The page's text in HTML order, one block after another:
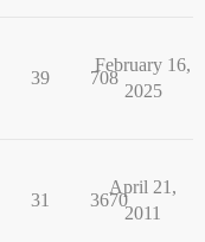
39 708
February 16,
2025
31 3670
April 21,
2011